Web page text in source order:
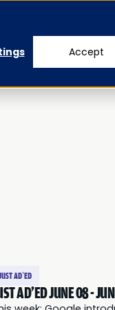
Accept
AD’ED
AD'ED JUNE 08 -